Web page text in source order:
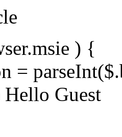
) {
=
Guest